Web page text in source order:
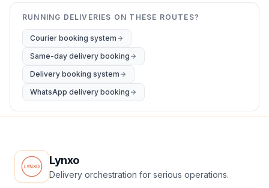
RUNNING DELIVERIES ON THESE ROUTES?
Courier booking system
Same-day delivery booking
Delivery booking system
WhatsApp delivery booking
Lynxo
Delivery orchestration for serious operations.